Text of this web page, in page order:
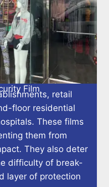
Film
retail
floor residential
These films
them from
They also deter
difficulty of break-
layer of protection